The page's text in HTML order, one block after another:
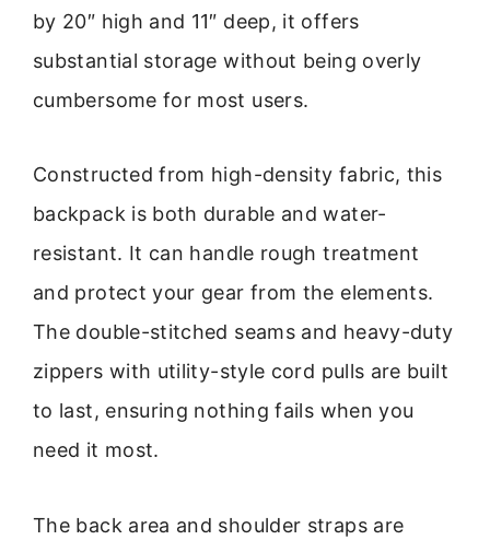
by 20″ high and 11″ deep, it offers
substantial storage without being overly
cumbersome for most users.
Constructed from high-density fabric, this
backpack is both durable and water-
resistant. It can handle rough treatment
and protect your gear from the elements.
The double-stitched seams and heavy-duty
zippers with utility-style cord pulls are built
to last, ensuring nothing fails when you
need it most.
The back area and shoulder straps are